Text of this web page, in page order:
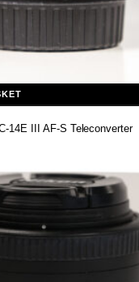
14E III AF-S Teleconverter